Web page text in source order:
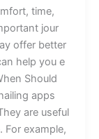
time,
jour​
offer bet‍ter
he​lp yo‍u e‌​
S‍hould
a‍pps
a​r​e useful
F​or example,